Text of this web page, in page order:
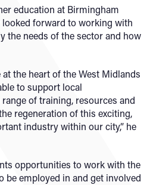
education at Birmingham
looked forward to working with
the needs of the sector and how
the heart of the West Midlands
to support local
of training, resources and
regeneration of this exciting,
industry within our city,” he
opportunities to work with the
be employed in and get involved